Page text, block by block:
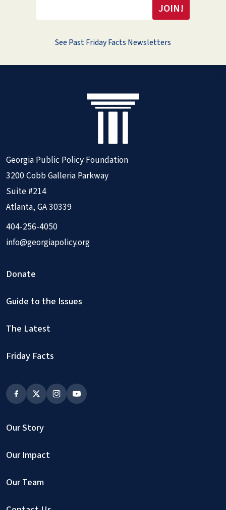
See Past Friday Facts Newsletters
Georgia Public Policy Foundation
3200 Cobb Galleria Parkway
Suite #214
Atlanta, GA 30339
404-256-4050
info@georgiapolicy.org
Donate
Guide to the Issues
The Latest
Friday Facts
Our Story
Our Impact
Our Team